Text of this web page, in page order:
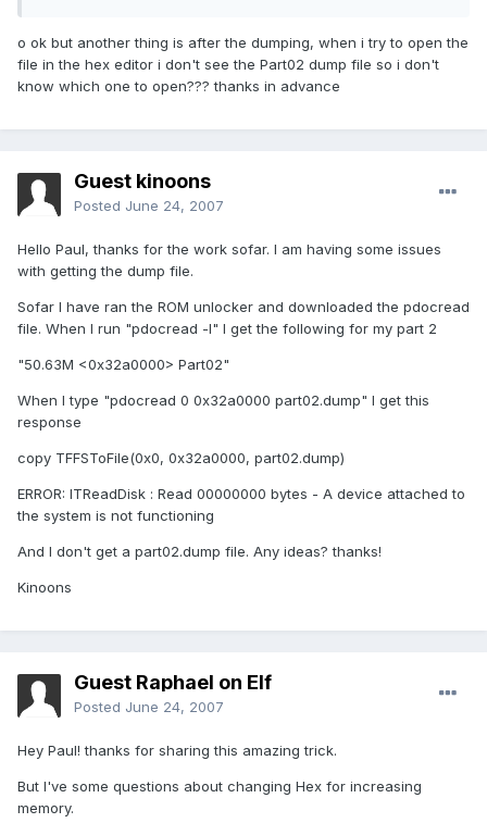
o ok but another thing is after the dumping, when i try to open the
file in the hex editor i don't see the Part02 dump file so i don't
know which one to open??? thanks in advance
Guest kinoons
Posted June 24, 2007
Hello Paul, thanks for the work sofar. I am having some issues
with getting the dump file.
Sofar I have ran the ROM unlocker and downloaded the pdocread
file. When I run "pdocread -l" I get the following for my part 2
"50.63M <0x32a0000> Part02"
When I type "pdocread 0 0x32a0000 part02.dump" I get this
response
copy TFFSToFile(0x0, 0x32a0000, part02.dump)
ERROR: ITReadDisk : Read 00000000 bytes - A device attached to
the system is not functioning
And I don't get a part02.dump file. Any ideas? thanks!
Kinoons
Guest Raphael on Elf
Posted June 24, 2007
Hey Paul! thanks for sharing this amazing trick.
But I've some questions about changing Hex for increasing
memory.